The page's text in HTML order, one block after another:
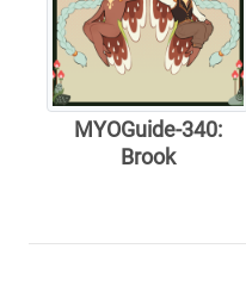
MYOGuide-340:
Brook